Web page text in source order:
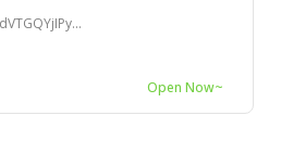
Open Now~